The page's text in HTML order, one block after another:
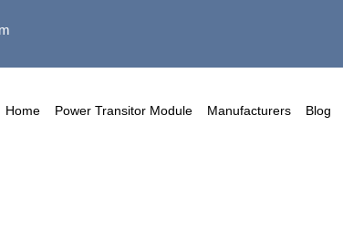
Home Power Transitor Module Manufacturers Blog